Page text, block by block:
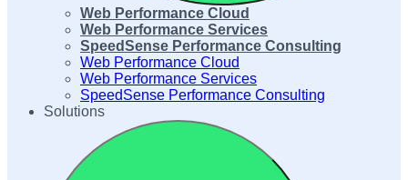
Web Performance Cloud
Web Performance Services
SpeedSense Performance Consulting
Web Performance Cloud
Web Performance Services
SpeedSense Performance Consulting
Solutions